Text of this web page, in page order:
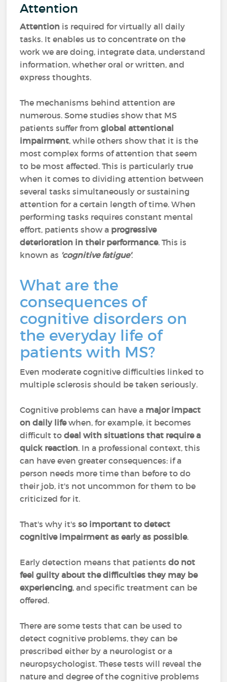
Attention
Attention is required for virtually all daily
tasks. It enables us to concentrate on the
work we are doing, integrate data, understand
information, whether oral or written, and
express thoughts.
The mechanisms behind attention are
numerous. Some studies show that MS
patients suffer fromglobal attentional
impairment, while others show that it is the
most complex forms of attention that seem
to be most affected. This is particularly true
when it comes to dividing attention between
several tasks simultaneously or sustaining
attention for a certain length of time. When
performing tasks requires constant mental
effort, patients show a progressive
deterioration in their performance. This is
known as 'cognitive fatigue'.
What are the
consequences of
cognitive disorders on
the everyday life of
patients with MS?
Even moderate cognitive difficulties linked to
multiple sclerosis should be taken seriously.
Cognitive problems can have a major impact
on daily lifewhen, for example, it becomes
difficult todeal with situations that require a
quick reaction. In a professional context, this
can have even greater consequences: if a
person needs more time than before to do
their job, it's not uncommon for them to be
criticized for it.
That's why it'sso important to detect
cognitive impairment as early as possible.
Early detection means that patientsdo not
feel guilty about the difficulties they may be
experiencing, and specific treatment can be
offered.
There are some tests that can be used to
detect cognitive problems, they can be
prescribed either by a neurologist or a
neuropsychologist. These tests will reveal the
nature and degree of the cognitive problems